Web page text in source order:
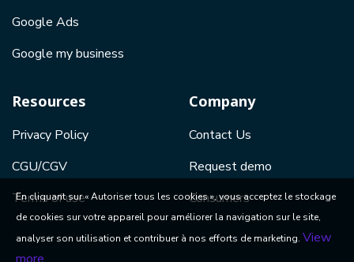
Google Ads
Google my business
Resources
Privacy Policy
CGU/CGV
Terms of use
Company
Contact Us
Request demo
Consumers
En cliquant sur « Autoriser tous les cookies », vous acceptez le stockage
de cookies sur votre appareil pour améliorer la navigation sur le site,
analyser son utilisation et contribuer à nos efforts de marketing. View